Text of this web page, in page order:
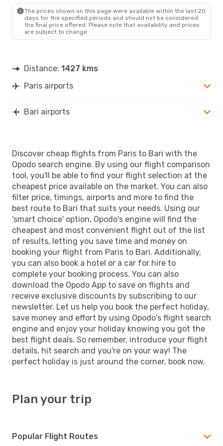
The prices shown on this page were available within the last 20
days for the specified periods and should not be considered
the final price offered. Please note that availability and prices
are subject to change.
Distance: 1427 kms
Paris airports
Bari airports
Discover cheap flights from Paris to Bari with the
Opodo search engine. By using our flight comparison
tool, you'll be able to find your flight selection at the
cheapest price available on the market. You can also
filter price, timings, airports and more to find the
best route to Bari that suits your needs. Using our
'smart choice' option, Opodo's engine will find the
cheapest and most convenient flight out of the list
of results, letting you save time and money on
booking your flight from Paris to Bari. Additionally,
you can also book a hotel or a car for hire to
complete your booking process. You can also
download the Opodo App to save on flights and
receive exclusive discounts by subscribing to our
newsletter. Let us help you book the perfect holiday,
save money and effort by using Opodo's flight search
engine and enjoy your holiday knowing you got the
best flight deals. So remember, introduce your flight
details, hit search and you're on your way! The
perfect holiday is just around the corner, book now.
Plan your trip
Popular Flight Routes